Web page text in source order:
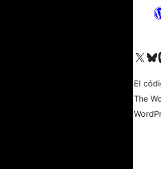
Visitá nuestra cuenta de
Visitá
El
The